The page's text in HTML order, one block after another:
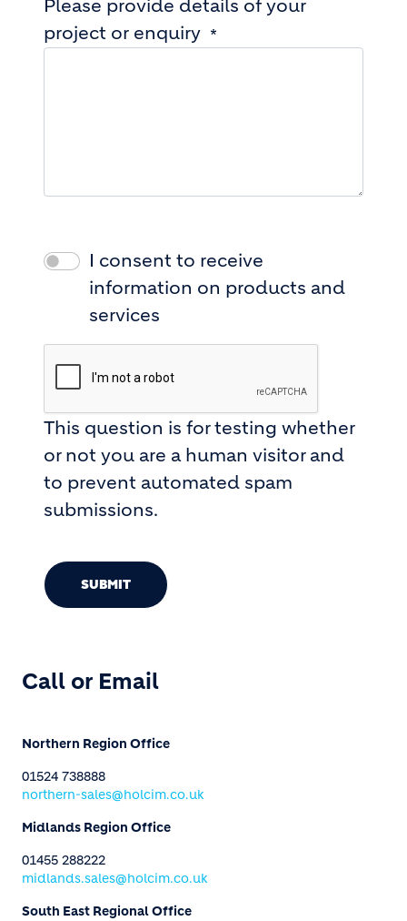
Please provide details of your
project or enquiry
I consent to receive
information on products and
services
This question is for testing whether
or not you are a human visitor and
to prevent automated spam
submissions.
SUBMIT
Call or Email
Northern Region Office
01524 738888
northern-sales@holcim.co.uk
Midlands Region Office
01455 288222
midlands.sales@holcim.co.uk
South East Regional Office